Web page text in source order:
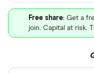
Free share: Get a
join. Capital at risk.